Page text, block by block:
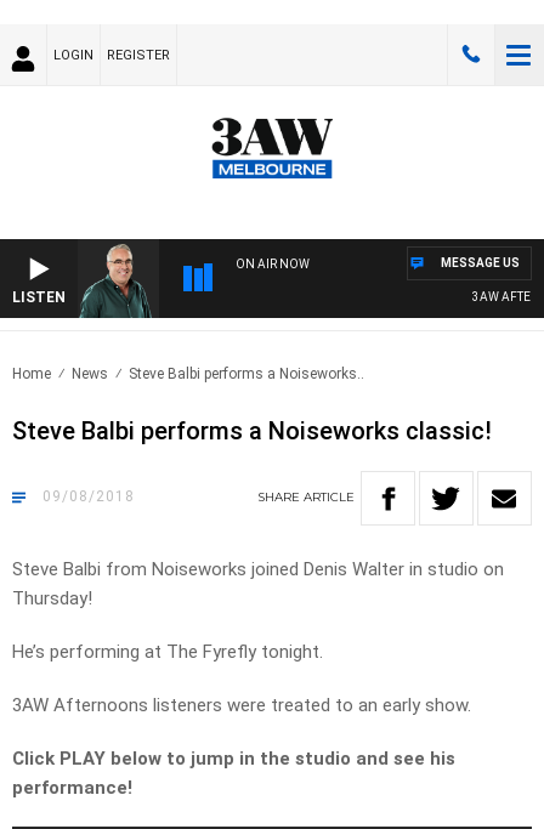
LOGIN REGISTER
LISTEN
ON AIR NOW
3AW
MESSAGE US
Home News Steve Balbi performs a Noiseworks..
Steve Balbi performs a Noiseworks classic!
09/08/2018 SHARE ARTICLE
Steve Balbi from Noiseworks joined Denis Walter in studio on
Thursday!
He’s performing at The Fyrefly tonight.
3AW Afternoons listeners were treated to an early show.
Click PLAY below to jump in the studio and see his
performance!